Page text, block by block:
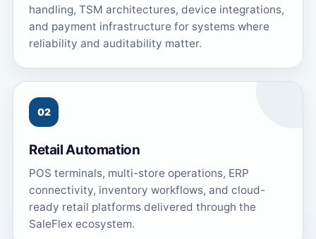
handling, TSM architectures, device integrations,
and payment infrastructure for systems where
reliability and auditability matter.
02
Retail Automation
POS terminals, multi-store operations, ERP
connectivity, inventory workflows, and cloud-
ready retail platforms delivered through the
SaleFlex ecosystem.